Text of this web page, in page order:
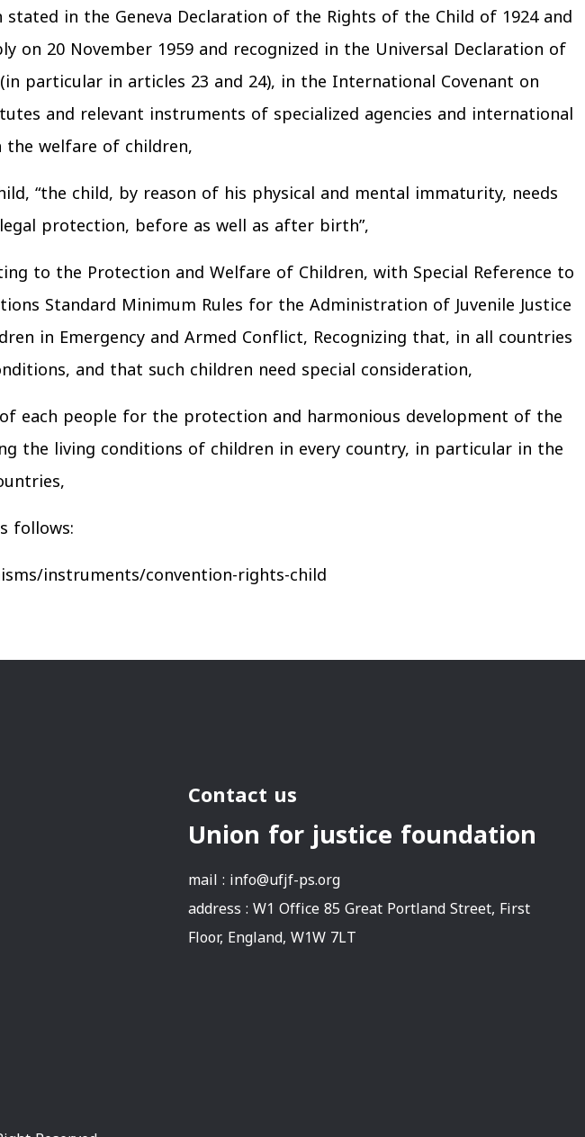
in the Geneva Declaration of the Rights of the Child of 1924 and
20 November 1959 and recognized in the Universal Declaration of
particular in articles 23 and 24), in the International Covenant on
and relevant instruments of specialized agencies and international
welfare of children,
“the child, by reason of his physical and mental immaturity, needs
protection, before as well as after birth”,
to the Protection and Welfare of Children, with Special Reference to
Standard Minimum Rules for the Administration of Juvenile Justice
in Emergency and Armed Conflict, Recognizing that, in all countries
and that such children need special consideration,
each people for the protection and harmonious development of the
the living conditions of children in every country, in particular in the
follows:
instruments/convention-rights-child
Contact us
Union for justice foundation
mail : info@ufjf-ps.org
address : W1 Office 85 Great Portland Street, First
Floor, England, W1W 7LT